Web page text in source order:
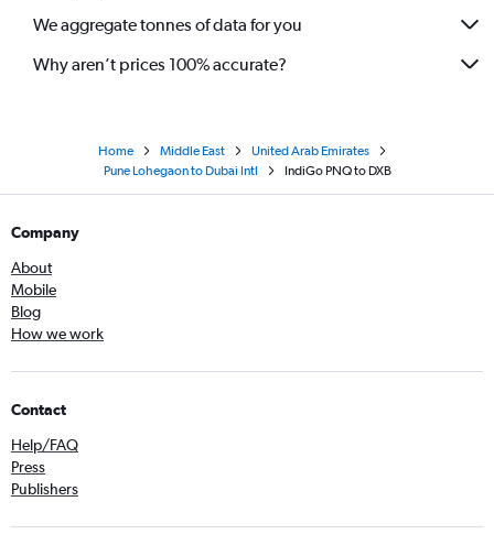
We aggregate tonnes of data for you
Why aren’t prices 100% accurate?
Home Middle East
United Arab Emirates
Pune Lohegaon to Dubai Intl
IndiGo PNQ to DXB
Company
About
Mobile
Blog
How we work
Contact
Help/FAQ
Press
Publishers